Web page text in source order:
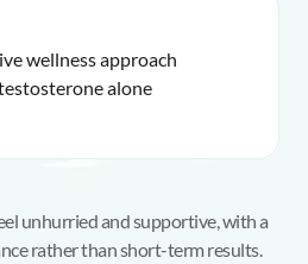
wellness approach
alone
unhurried and supportive, with a
rather than short-term results.